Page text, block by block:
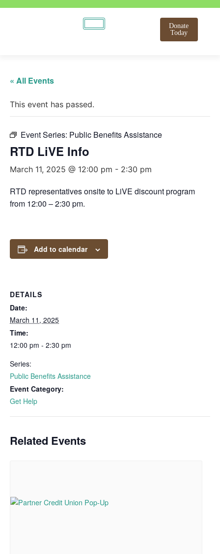
Donate
Today
« All Events
This event has passed.
Event Series: Public Benefits Assistance
RTD LiVE Info
March 11, 2025 @ 12:00 pm - 2:30 pm
RTD representatives onsite to LiVE discount program
from 12:00 – 2:30 pm.
Add to calendar
DETAILS
Date:
March 11, 2025
Time:
12:00 pm - 2:30 pm
Series:
Public Benefits Assistance
Event Category:
Get Help
Related Events